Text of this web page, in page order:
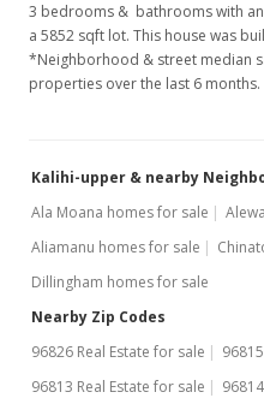
3 bedrooms & bathrooms with
a 5852 sqft lot. This house was
*Neighborhood & street median
properties over the last 6 months.
Kalihi-upper & nearby
Ala Moana homes for sale
Aliamanu homes for sale
Dillingham homes for sale
Nearby Zip Codes
96826 Real Estate for sale
96813 Real Estate for sale